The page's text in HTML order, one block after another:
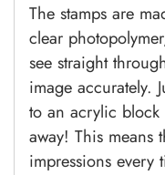
The stamps are
clear
see straight
image accurately.
to an acrylic block
away! This means
impressions every